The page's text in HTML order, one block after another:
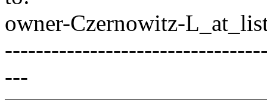
owner-Czernowitz-
---